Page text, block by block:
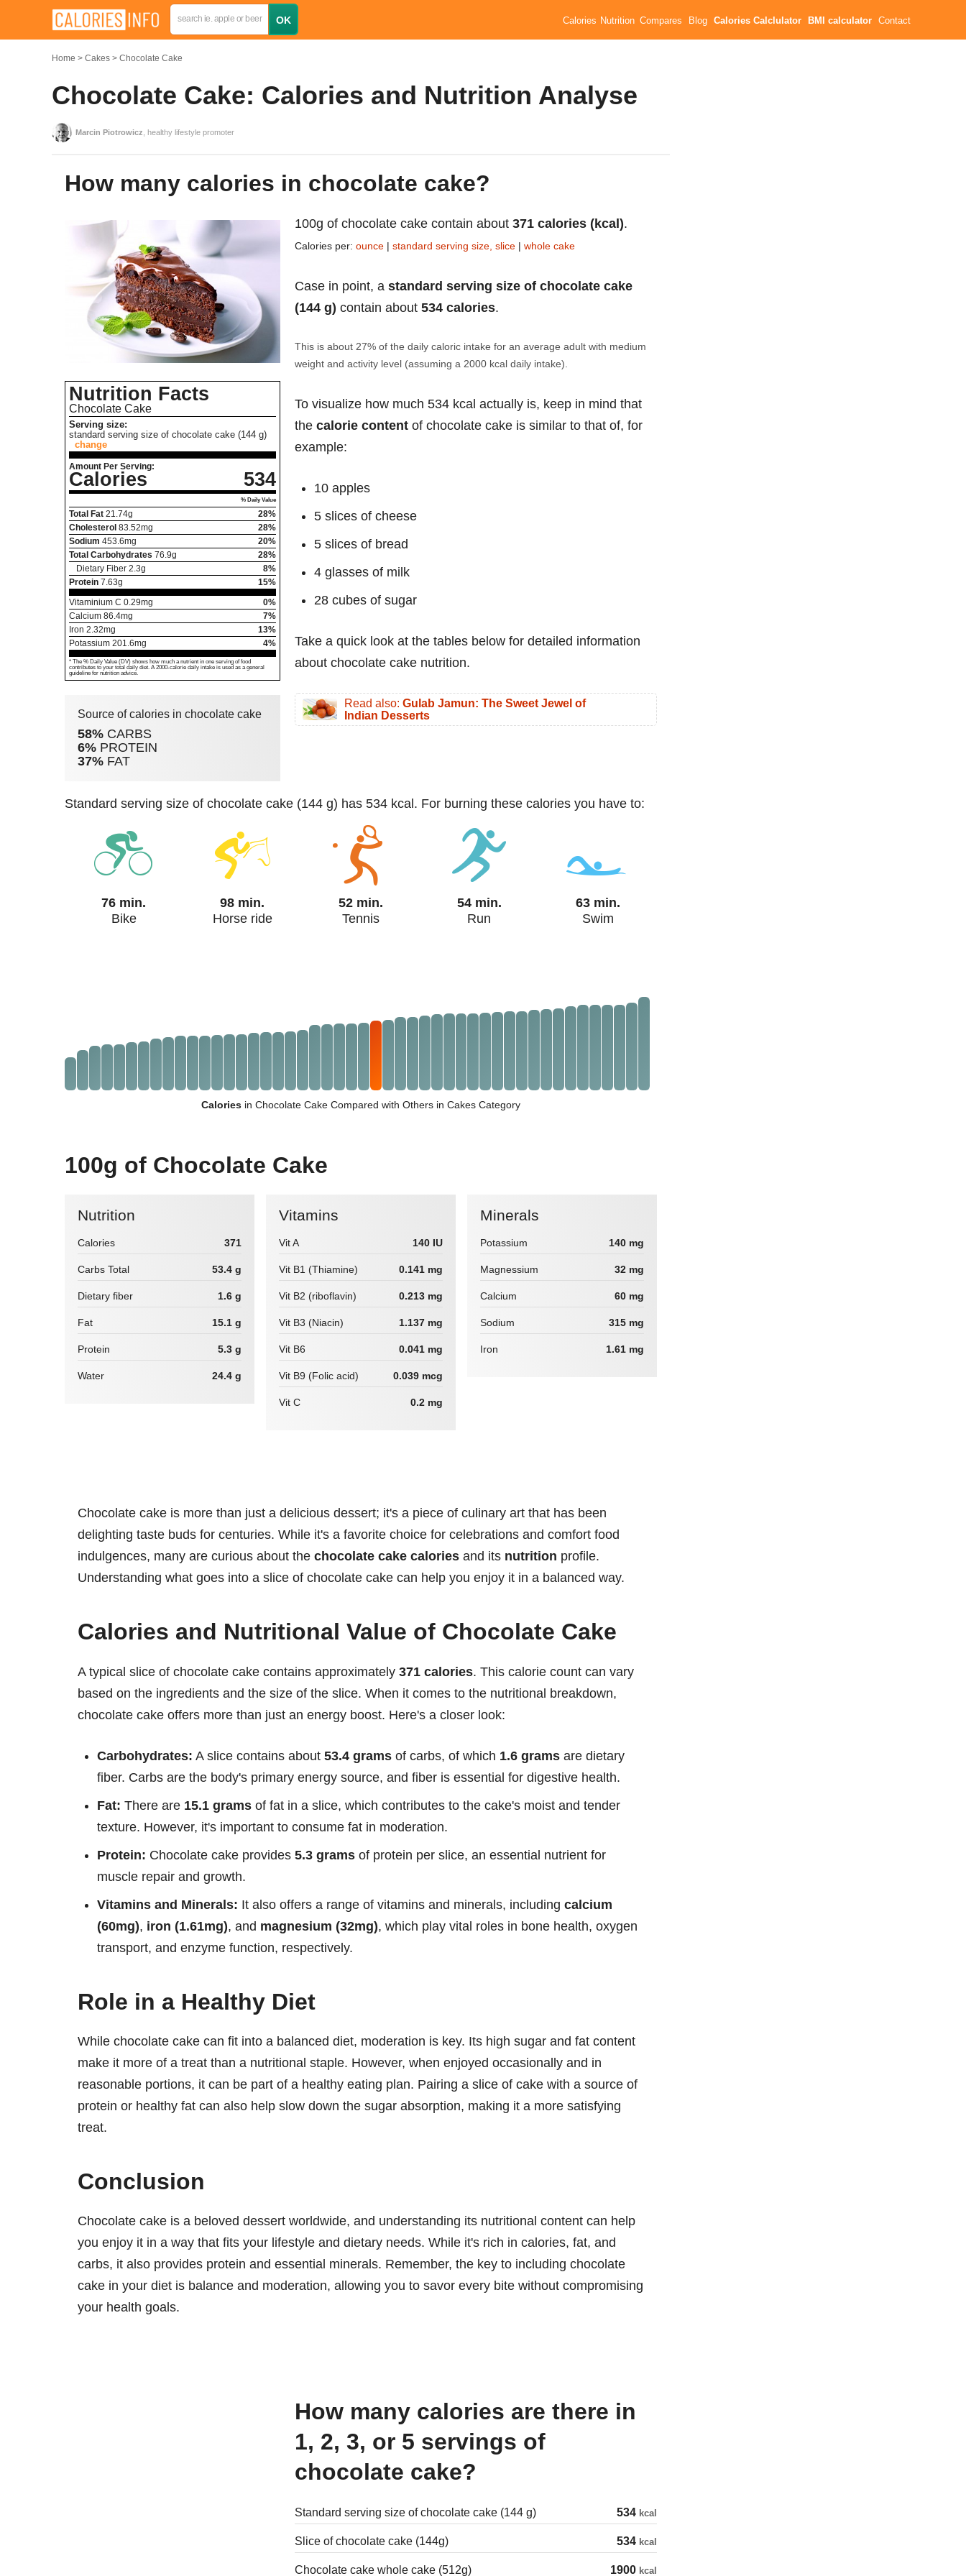
Calories Nutrition Compares Blog Calories Calclulator BMI calculator Contact
Home Cakes Chocolate Cake
Chocolate Cake: Calories and Nutrition Analyse
Marcin Piotrowicz , healthy lifestyle promoter
How many calories in chocolate cake?
Nutrition Facts
Chocolate Cake
Serving size:
standard serving size of chocolate cake (144 g)
change
Amount Per Serving:
Calories 534
% Daily Value
Total Fat 21.74g
28%
Cholesterol 83.52mg
28%
Sodium 453.6mg
20%
Total Carbohydrates 76.9g
28%
Dietary Fiber 2.3g
8%
Protein 7.63g
15%
Vitaminium C 0.29mg
0%
Calcium 86.4mg
7%
Iron 2.32mg
13%
Potassium 201.6mg 4%
* The % Daily Value (DV) shows how much a nutrient in one serving of food
contributes to your total daily diet. A 2000-calorie daily intake is used as a general
guideline for nutrition advice.
Source of calories in chocolate cake
58% CARBS
6% PROTEIN
37% FAT
100g of chocolate cake contain about 371 calories (kcal).
Calories per: ounce | standard serving size, slice | whole cake
Case in point, a standard serving size of chocolate cake
(144 g) contain about 534 calories.
This is about 27% of the daily caloric intake for an average adult with medium
weight and activity level (assuming a 2000 kcal daily intake).
To visualize how much 534 kcal actually is, keep in mind that
the calorie content of chocolate cake is similar to that of, for
example:
10 apples
5 slices of cheese
5 slices of bread
4 glasses of milk
28 cubes of sugar
Take a quick look at the tables below for detailed information
about chocolate cake nutrition.
Read also: Gulab Jamun: The Sweet Jewel of
Indian Desserts
standard serving size of chocolate cake (144 g) has 534 kcal. For burning these calories you have to:
76 min.
Bike
98 min.
Horse ride
52 min.
Tennis
54 min.
Run
63 min.
Swim
Calories in Chocolate Cake Compared with Others in Cakes Category
100g of Chocolate Cake
Nutrition
Calories 371
Carbs Total 53.4 g
Dietary fiber 1.6 g
Fat 15.1 g
Protein 5.3 g
Water 24.4 g
Vitamins
Vit A 140 IU
Vit B1 (Thiamine) 0.141 mg
Vit B2 (riboflavin) 0.213 mg
Vit B3 (Niacin) 1.137 mg
Vit B6 0.041 mg
Vit B9 (Folic acid) 0.039 mcg
Vit C 0.2 mg
Minerals
Potassium 140 mg
Magnessium 32 mg
Calcium 60 mg
Sodium 315 mg
Iron 1.61 mg
Chocolate cake is more than just a delicious dessert; it's a piece of culinary art that has been
delighting taste buds for centuries. While it's a favorite choice for celebrations and comfort food
indulgences, many are curious about the chocolate cake calories and its nutrition profile.
Understanding what goes into a slice of chocolate cake can help you enjoy it in a balanced way.
Calories and Nutritional Value of Chocolate Cake
A typical slice of chocolate cake contains approximately 371 calories. This calorie count can vary
based on the ingredients and the size of the slice. When it comes to the nutritional breakdown,
chocolate cake offers more than just an energy boost. Here's a closer look:
Carbohydrates: A slice contains about 53.4 grams of carbs, of which 1.6 grams are dietary
fiber. Carbs are the body's primary energy source, and fiber is essential for digestive health.
Fat: There are 15.1 grams of fat in a slice, which contributes to the cake's moist and tender
texture. However, it's important to consume fat in moderation.
Protein: Chocolate cake provides 5.3 grams of protein per slice, an essential nutrient for
muscle repair and growth.
Vitamins and Minerals: It also offers a range of vitamins and minerals, including calcium
(60mg), iron (1.61mg), and magnesium (32mg), which play vital roles in bone health, oxygen
transport, and enzyme function, respectively.
Role in a Healthy Diet
While chocolate cake can fit into a balanced diet, moderation is key. Its high sugar and fat content
make it more of a treat than a nutritional staple. However, when enjoyed occasionally and in
reasonable portions, it can be part of a healthy eating plan. Pairing a slice of cake with a source of
protein or healthy fat can also help slow down the sugar absorption, making it a more satisfying
treat.
Conclusion
Chocolate cake is a beloved dessert worldwide, and understanding its nutritional content can help
you enjoy it in a way that fits your lifestyle and dietary needs. While it's rich in calories, fat, and
carbs, it also provides protein and essential minerals. Remember, the key to including chocolate
cake in your diet is balance and moderation, allowing you to savor every bite without compromising
your health goals.
How many calories are there in
1, 2, 3, or 5 servings of
chocolate cake?
Standard serving size of chocolate cake (144 g) 534 kcal
Slice of chocolate cake (144g) 534 kcal
Chocolate cake whole cake (512g) 1900 kcal